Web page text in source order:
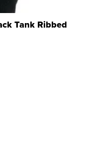
Tank Ribbed